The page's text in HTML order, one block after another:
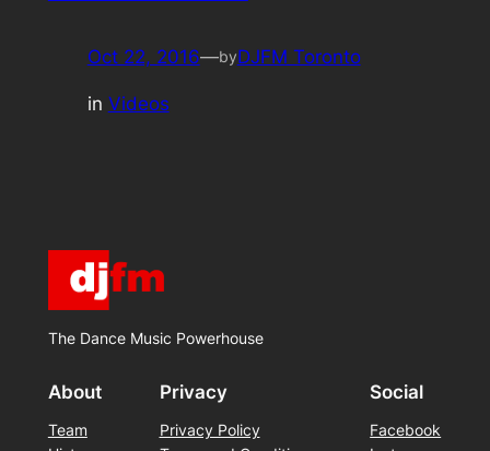
Oct 22, 2016—byDJFM Toronto
in Videos
The Dance Music Powerhouse
About
Team
Privacy
Privacy Policy
Social
Facebook